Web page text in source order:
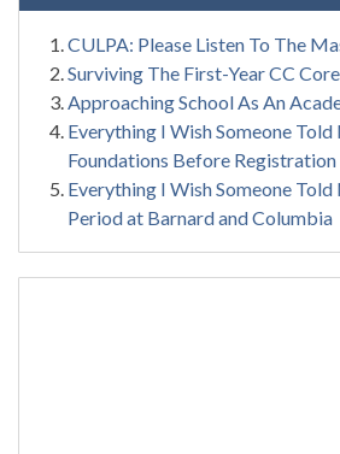
CULPA: Please Listen To The
Surviving The First-Year CC Core
Approaching School As An
Everything I Wish Someone
Foundations Before Registration
Everything I Wish Someone
Period at Barnard and Columbia